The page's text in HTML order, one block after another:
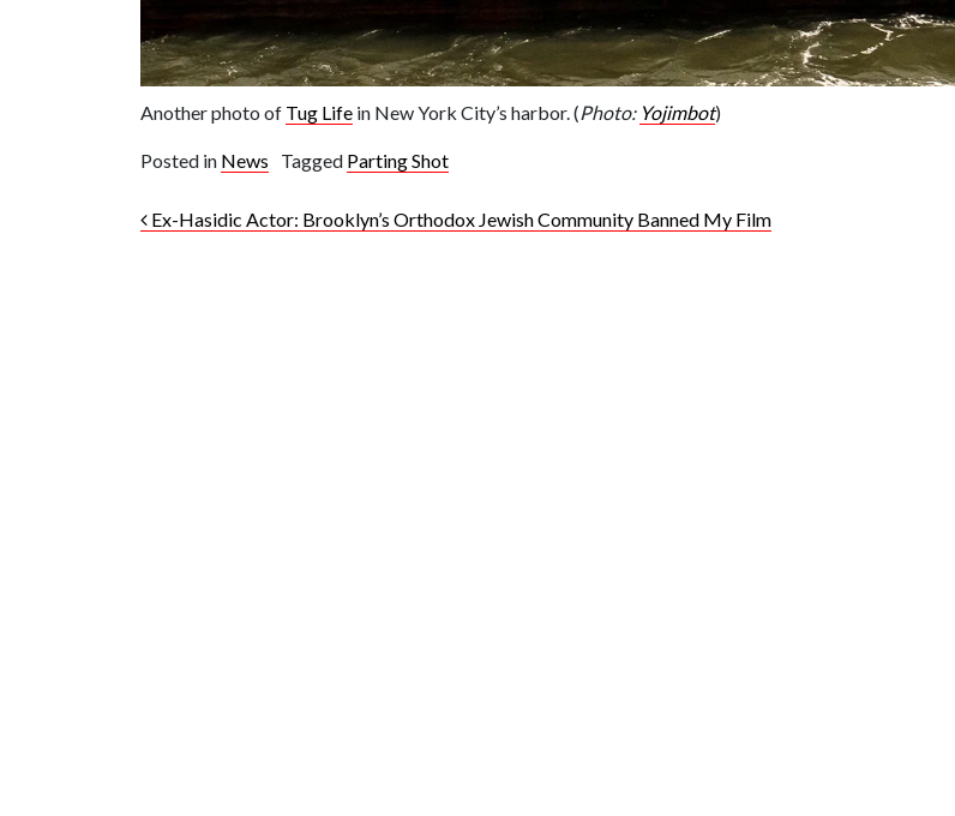
Another photo of Tug Life in New York City’s harbor. (Photo: Yojimbot)
Posted in News Tagged Parting Shot
Post navigation
Ex-Hasidic Actor: Brooklyn’s Orthodox Jewish Community Banned My Film